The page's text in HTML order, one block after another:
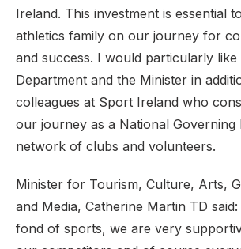
Ireland. This investment is essential
athletics family on our journey for
and success. I would particularly
Department and the Minister in
colleagues at Sport Ireland who
our journey as a National Governing
network of clubs and volunteers.
Minister for Tourism, Culture, Arts,
and Media, Catherine Martin TD said:
fond of sports, we are very